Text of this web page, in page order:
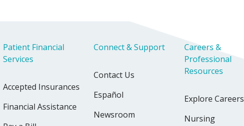
Patient Financial
Services
Accepted Insurances
Financial Assistance
Connect & Support
Contact Us
Español
Newsroom
Careers &
Professional
Resources
Explore Careers
Nursing